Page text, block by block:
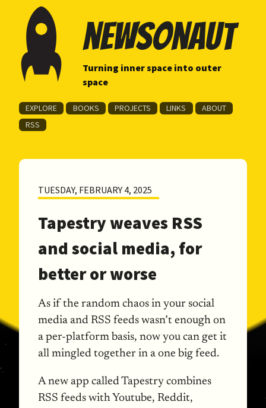
newsonaut
Turning inner space into outer
space
EXPLORE BOOKS PROJECTS LINKS
ABOUT
RSS
TUESDAY, FEBRUARY 4, 2025
Tapestry weaves RSS
and social media, for
better or worse
As if the random chaos in your social
media and RSS feeds wasn’t enough on
a per-platform basis, now you can get it
all mingled together in a one big feed.
A new app called Tapestry combines
RSS feeds with Youtube, Reddit,